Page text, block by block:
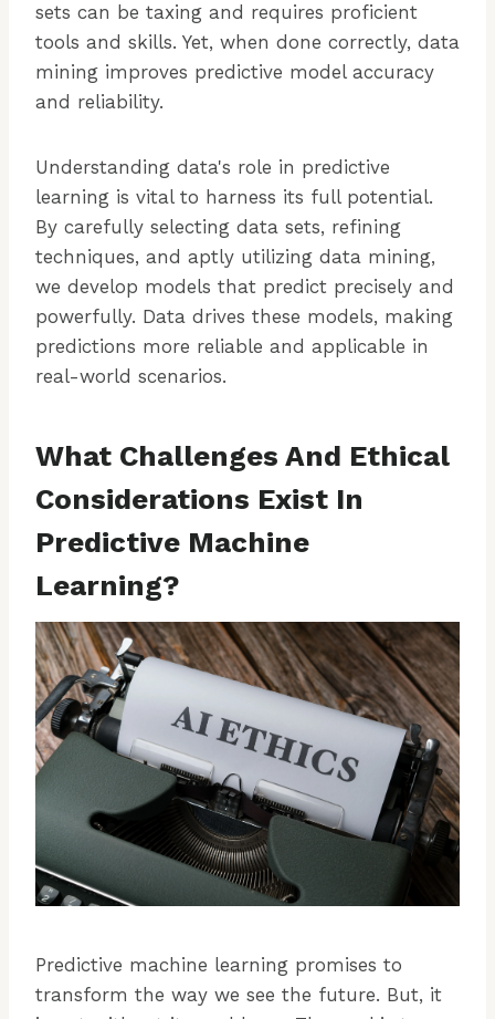
sets can be taxing and requires proficient
tools and skills. Yet, when done correctly, data
mining improves predictive model accuracy
and reliability.
Understanding data's role in predictive
learning is vital to harness its full potential.
By carefully selecting data sets, refining
techniques, and aptly utilizing data mining,
we develop models that predict precisely and
powerfully. Data drives these models, making
predictions more reliable and applicable in
real-world scenarios.
What Challenges And Ethical
Considerations Exist In
Predictive Machine
Learning?
Predictive machine learning promises to
transform the way we see the future. But, it